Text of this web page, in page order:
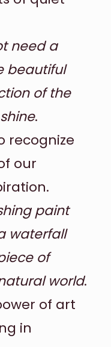
need a
beautiful
of the
.
recognize
our
paint
waterfall
of
world.
of art
in